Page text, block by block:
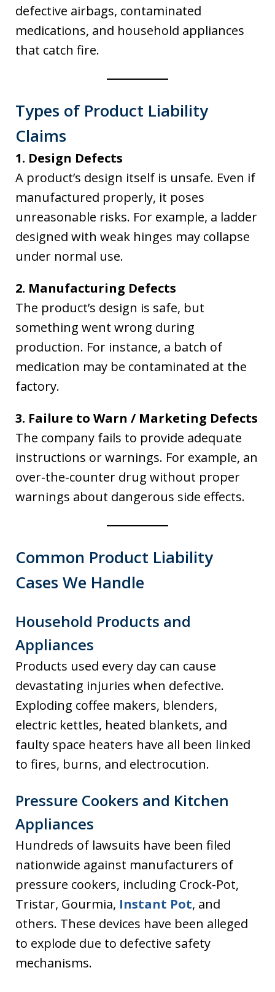
defective airbags, contaminated
medications, and household appliances
that catch fire.
Types of Product Liability
Claims
1. Design Defects
A product’s design itself is unsafe. Even if
manufactured properly, it poses
unreasonable risks. For example, a ladder
designed with weak hinges may collapse
under normal use.
2. Manufacturing Defects
The product’s design is safe, but
something went wrong during
production. For instance, a batch of
medication may be contaminated at the
factory.
3. Failure to Warn / Marketing Defects
The company fails to provide adequate
instructions or warnings. For example, an
over-the-counter drug without proper
warnings about dangerous side effects.
Common Product Liability
Cases We Handle
Household Products and
Appliances
Products used every day can cause
devastating injuries when defective.
Exploding coffee makers, blenders,
electric kettles, heated blankets, and
faulty space heaters have all been linked
to fires, burns, and electrocution.
Pressure Cookers and Kitchen
Appliances
Hundreds of lawsuits have been filed
nationwide against manufacturers of
pressure cookers, including Crock-Pot,
Tristar, Gourmia, Instant Pot, and
others. These devices have been alleged
to explode due to defective safety
mechanisms.